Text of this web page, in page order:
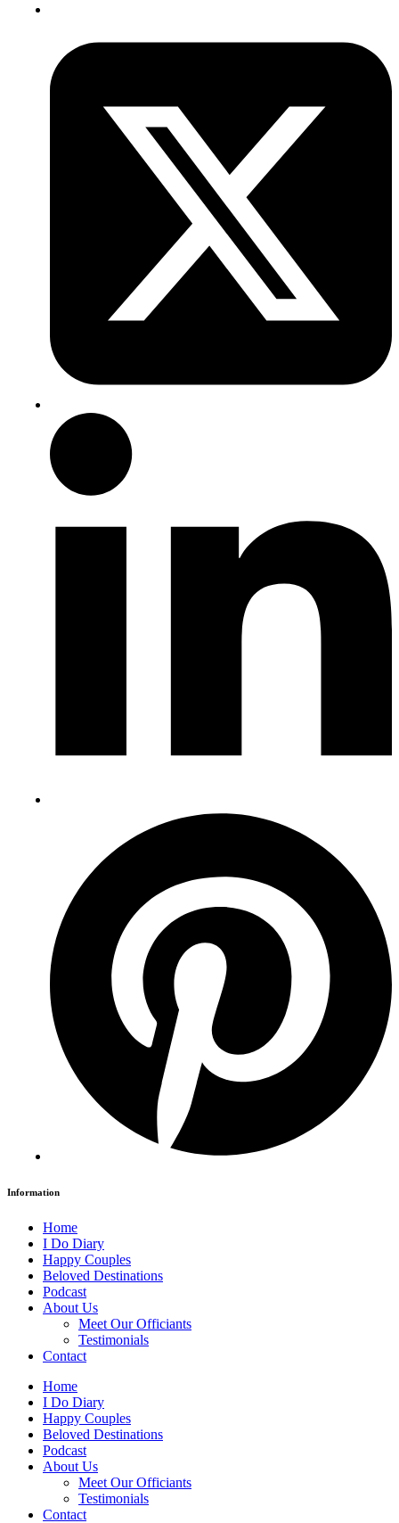
Information
Home
I Do Diary
Happy Couples
Beloved Destinations
Podcast
About Us
Meet Our Officiants
Testimonials
Contact
Home
I Do Diary
Happy Couples
Beloved Destinations
Podcast
About Us
Meet Our Officiants
Testimonials
Contact